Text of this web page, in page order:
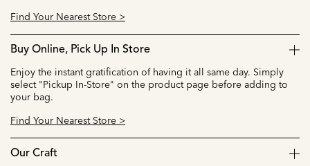
Find Your Nearest Store >
Buy Online, Pick Up In Store
Enjoy the instant gratification of having it all same day. Simply
select "Pickup In-Store" on the product page before adding to
your bag.
Find Your Nearest Store >
Our Craft